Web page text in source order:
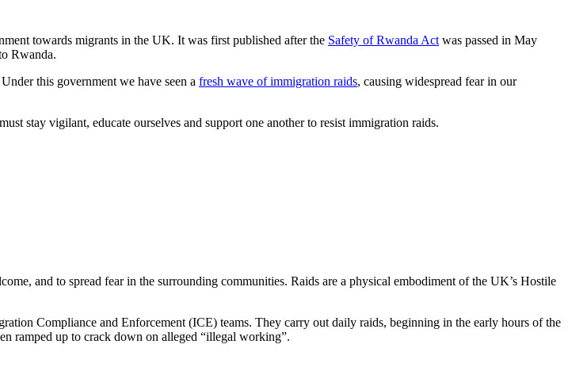
towards migrants in the UK. It was first published after the Safety of Rwanda Act was passed in May
Rwanda.
Under this government we have seen a fresh wave of immigration raids, causing widespread fear in our
stay vigilant, educate ourselves and support one another to resist immigration raids.
and to spread fear in the surrounding communities. Raids are a physical embodiment of the UK’s Hostile
Compliance and Enforcement (ICE) teams. They carry out daily raids, beginning in the early hours of the
ramped up to crack down on alleged “illegal working”.